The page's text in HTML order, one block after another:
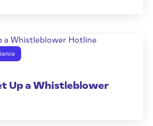
Up a Whistleblower